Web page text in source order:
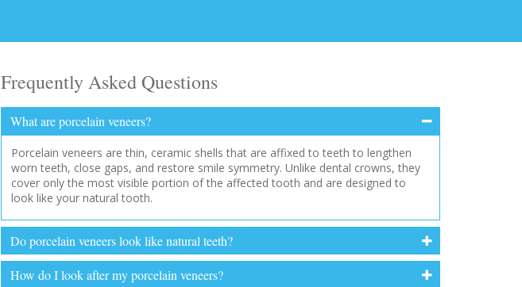
Frequently Asked Questions
What are porcelain veneers?
Porcelain veneers are thin, ceramic shells that are affixed to teeth to lengthen
worn teeth, close gaps, and restore smile symmetry. Unlike dental crowns, they
cover only the most visible portion of the affected tooth and are designed to
look like your natural tooth.
Do porcelain veneers look like natural teeth?
How do I look after my porcelain veneers?